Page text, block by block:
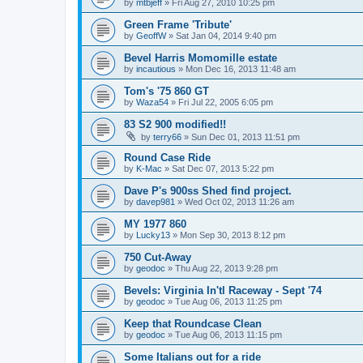
by mtbjeff » Fri Aug 27, 2010 10:25 pm
Green Frame 'Tribute'
by GeoffW» Sat Jan 04, 2014 9:40 pm
Bevel Harris Momomille estate
by incautious » Mon Dec 16, 2013 11:48 am
Tom's '75 860 GT
by Waza54 » Fri Jul 22, 2005 6:05 pm
83 S2 900 modified!!
by terry66 » Sun Dec 01, 2013 11:51 pm
Round Case Ride
by K-Mac » Sat Dec 07, 2013 5:22 pm
Dave P's 900ss Shed find project.
by davep981 » Wed Oct 02, 2013 11:26 am
MY 1977 860
by Lucky13 » Mon Sep 30, 2013 8:12 pm
750 Cut-Away
by geodoc » Thu Aug 22, 2013 9:28 pm
Bevels: Virginia In'tl Raceway - Sept '74
by geodoc » Tue Aug 06, 2013 11:25 pm
Keep that Roundcase Clean
by geodoc » Tue Aug 06, 2013 11:15 pm
Some Italians out for a ride